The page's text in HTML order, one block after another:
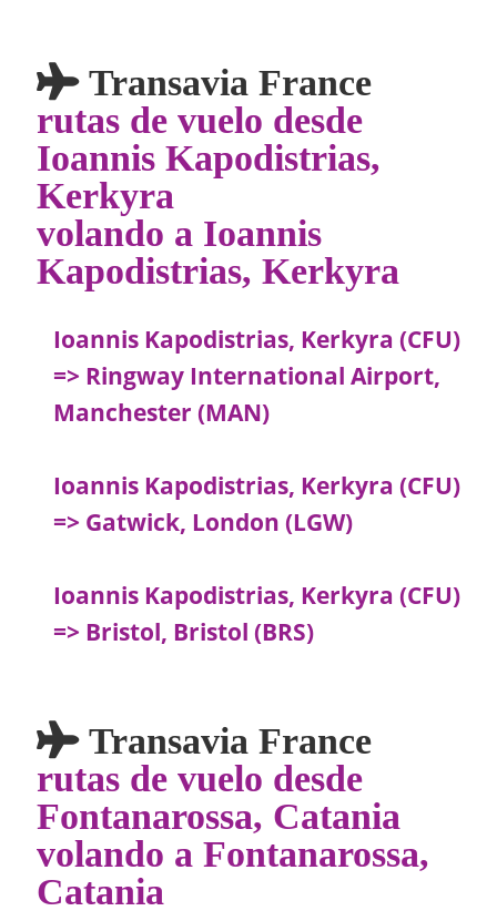
Transavia France
rutas de vuelo desde
Ioannis Kapodistrias,
Kerkyra
volando a Ioannis
Kapodistrias, Kerkyra
Ioannis Kapodistrias, Kerkyra (CFU)
=> Ringway International Airport,
Manchester (MAN)
Ioannis Kapodistrias, Kerkyra (CFU)
=> Gatwick, London (LGW)
Ioannis Kapodistrias, Kerkyra (CFU)
=> Bristol, Bristol (BRS)
Transavia France
rutas de vuelo desde
Fontanarossa, Catania
volando a Fontanarossa,
Catania